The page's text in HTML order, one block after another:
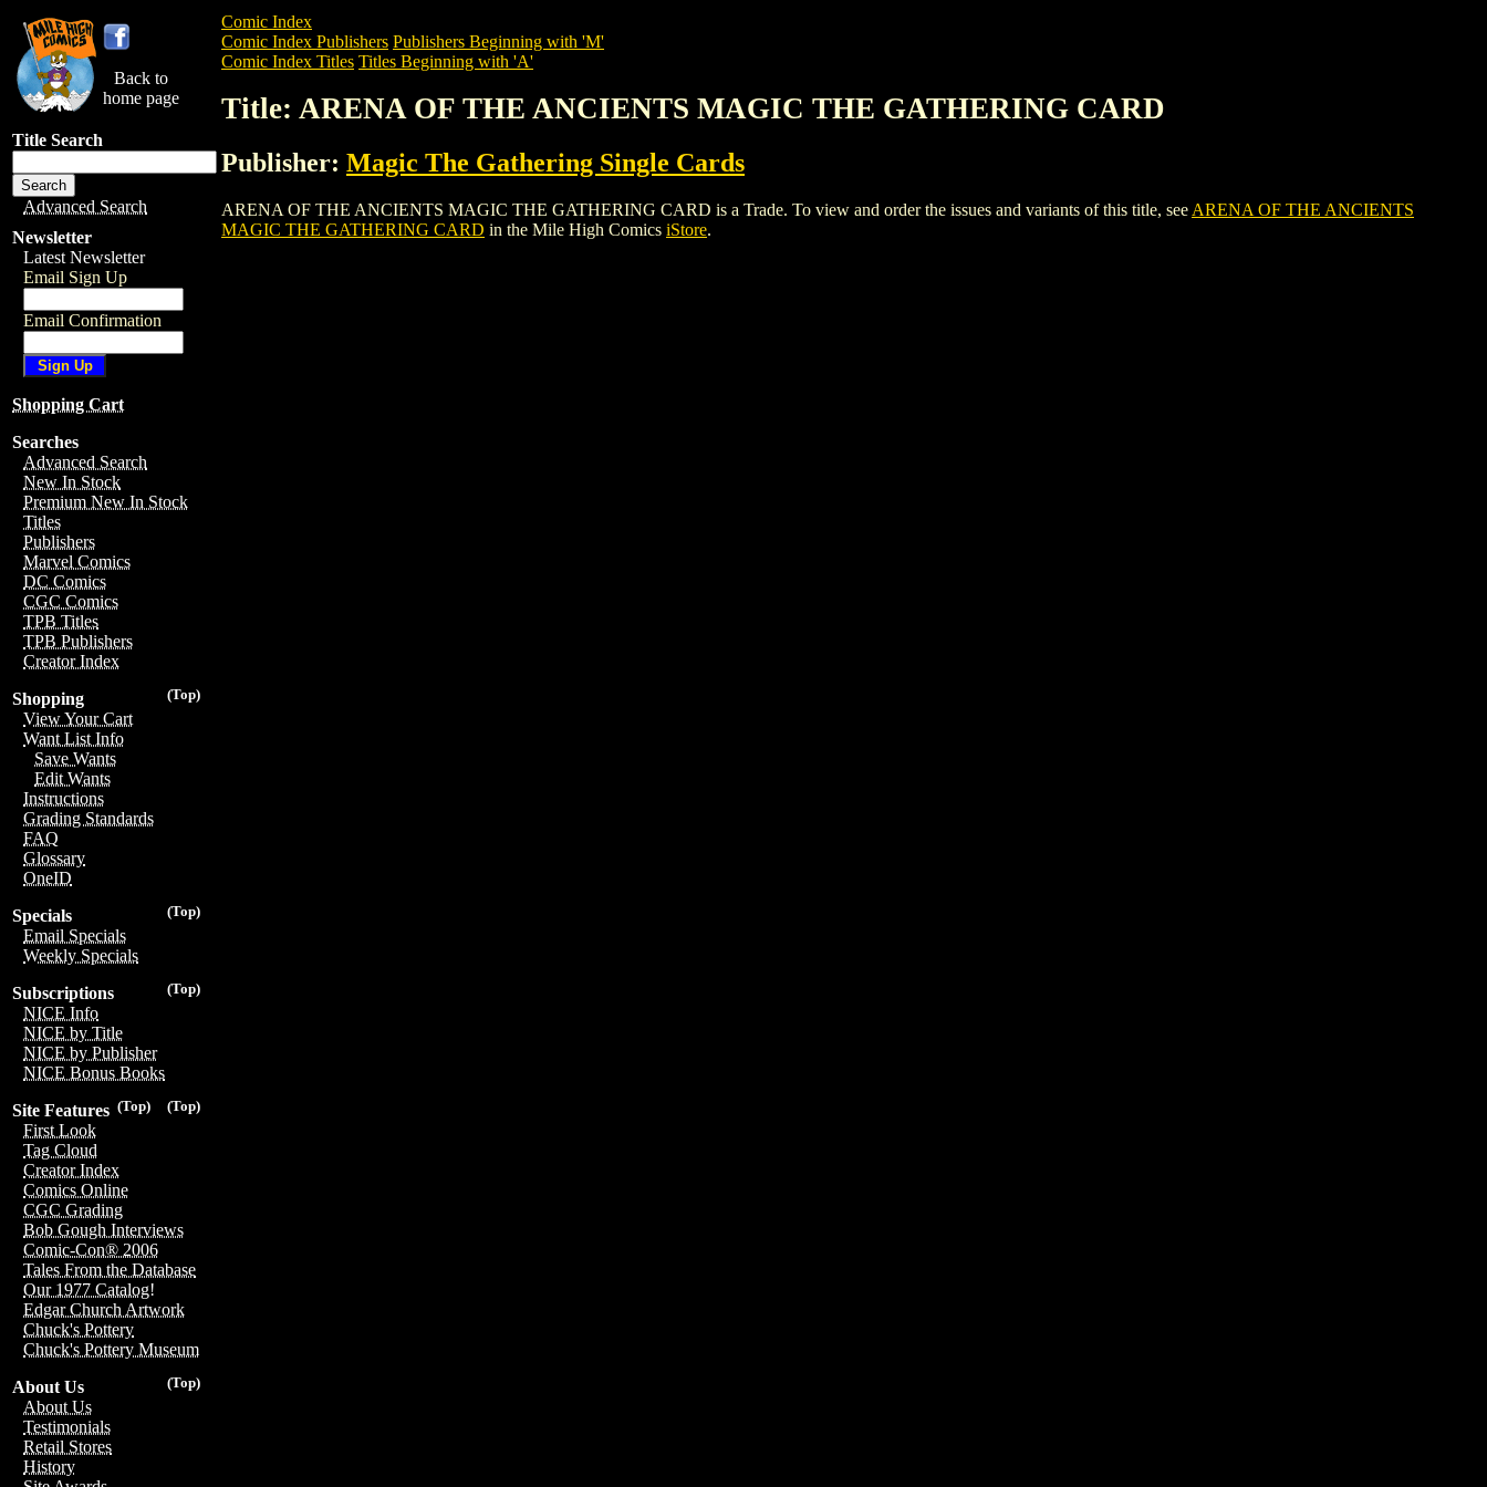
Back to
home page
Title Search
Advanced Search
Newsletter
Latest Newsletter
Email Sign Up
Email Confirmation
Shopping Cart
Searches
Advanced Search
New In Stock
Premium New In Stock
Titles
Publishers
Marvel Comics
DC Comics
CGC Comics
TPB Titles
TPB Publishers
Creator Index
(Top)
Shopping
View Your Cart
Want List Info
Save Wants
Edit Wants
Instructions
Grading Standards
FAQ
Glossary
OneID
(Top)
Specials
Email Specials
Weekly Specials
(Top)
Subscriptions
NICE Info
NICE by Title
NICE by Publisher
NICE Bonus Books
(Top)
(Top)
Site Features
First Look
Tag Cloud
Creator Index
Comics Online
CGC Grading
Bob Gough Interviews
Comic-Con® 2006
Tales From the Database
Our 1977 Catalog!
Edgar Church Artwork
Chuck's Pottery
Chuck's Pottery Museum
(Top)
About Us
About Us
Testimonials
Retail Stores
History
Comic Index
Comic Index Publishers Publishers Beginning with 'M'
Comic Index Titles Titles Beginning with 'A'
Title: ARENA OF THE ANCIENTS MAGIC THE GATHERING CARD
Publisher: Magic The Gathering Single Cards
ARENA OF THE ANCIENTS MAGIC THE GATHERING CARD is a Trade. To view and order the issues and variants of this title, see ARENA OF THE ANCIENTS
MAGIC THE GATHERING CARD in the Mile High Comics iStore.